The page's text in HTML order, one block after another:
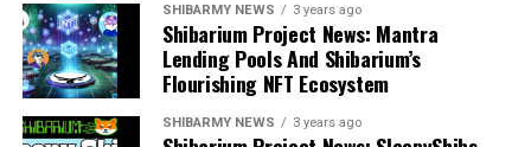
SHIBARMY NEWS 3 years ago
Shibarium Project News: Mantra
Lending Pools And Shibarium’s
Flourishing NFT Ecosystem
SHIBARMY NEWS 3 years ago